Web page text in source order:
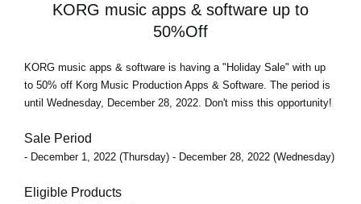
KORG music apps & software up to
50%Off
KORG music apps & software is having a "Holiday Sale" with up
to 50% off Korg Music Production Apps & Software. The period is
until Wednesday, December 28, 2022. Don't miss this opportunity!
Sale Period
- December 1, 2022 (Thursday) - December 28, 2022 (Wednesday)
Eligible Products